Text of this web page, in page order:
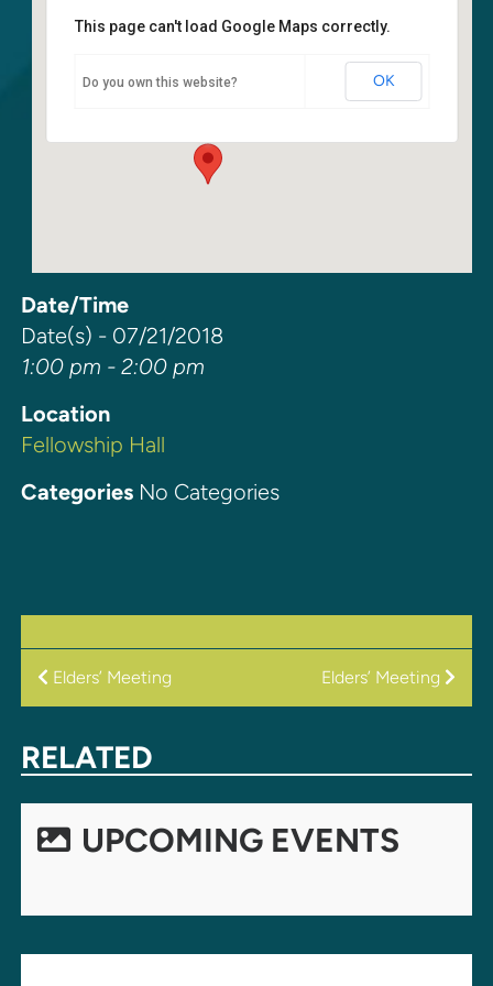
Fellowship Hall
6400 108th Ave NE - Kirkland
This page can't load Google Maps correctly.
Do you own this website? OK
Date/Time
Date(s) - 07/21/2018
1:00 pm - 2:00 pm
Location
Fellowship Hall
CategoriesNo Categories
POST
Elders’ Meeting Elders’ Meeting
RELATED
UPCOMING EVENTS